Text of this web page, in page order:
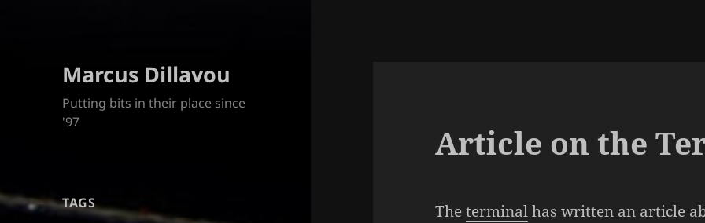
Marcus Dillavou
Putting bits in their place since
'97
TAGS
Article on the
Theterminalhas written an article